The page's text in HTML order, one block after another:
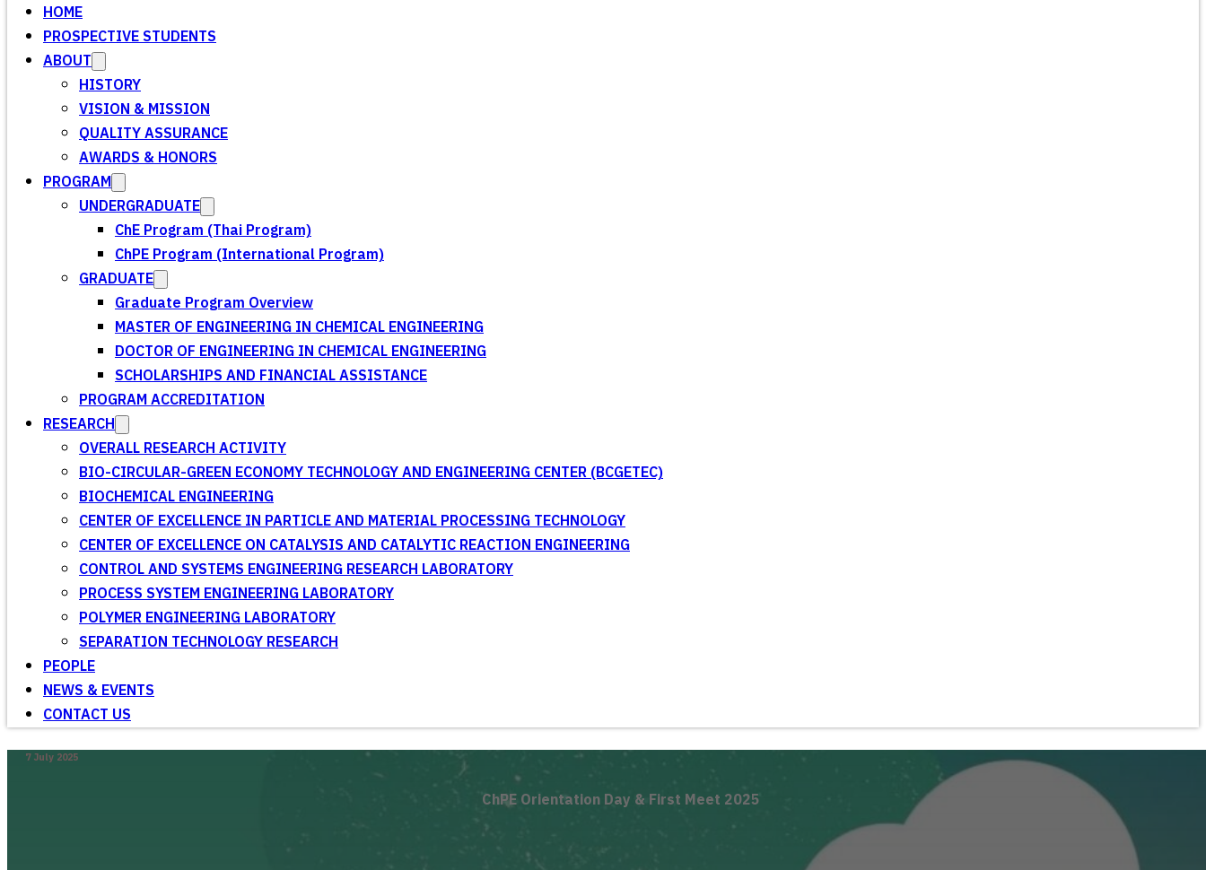
HOME
PROSPECTIVE STUDENTS
ABOUT
HISTORY
VISION & MISSION
QUALITY ASSURANCE
AWARDS & HONORS
PROGRAM
UNDERGRADUATE
ChE Program (Thai Program)
ChPE Program (International Program)
GRADUATE
Graduate Program Overview
MASTER OF ENGINEERING IN CHEMICAL ENGINEERING
DOCTOR OF ENGINEERING IN CHEMICAL ENGINEERING
SCHOLARSHIPS AND FINANCIAL ASSISTANCE
PROGRAM ACCREDITATION
RESEARCH
OVERALL RESEARCH ACTIVITY
BIO-CIRCULAR-GREEN ECONOMY TECHNOLOGY AND ENGINEERING CENTER (BCGETEC)
BIOCHEMICAL ENGINEERING
CENTER OF EXCELLENCE IN PARTICLE AND MATERIAL PROCESSING TECHNOLOGY
CENTER OF EXCELLENCE ON CATALYSIS AND CATALYTIC REACTION ENGINEERING
CONTROL AND SYSTEMS ENGINEERING RESEARCH LABORATORY
PROCESS SYSTEM ENGINEERING LABORATORY
POLYMER ENGINEERING LABORATORY
SEPARATION TECHNOLOGY RESEARCH
PEOPLE
NEWS & EVENTS
CONTACT US
7 July 2025
ChPE Orientation Day & First Meet 2025